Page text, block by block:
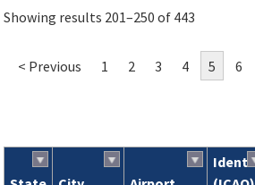
Showing results 201–250 of 443
< Previous 1 2 3 4 5 6
Ident